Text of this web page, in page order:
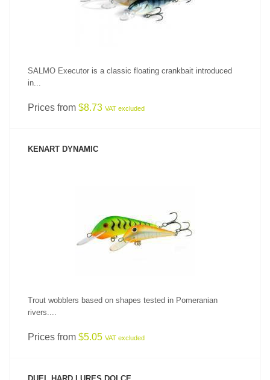
SALMO Executor is a classic floating crankbait introduced
in...
Prices from $8.73 VAT excluded
KENART DYNAMIC
Trout wobblers based on shapes tested in Pomeranian
rivers....
Prices from $5.05 VAT excluded